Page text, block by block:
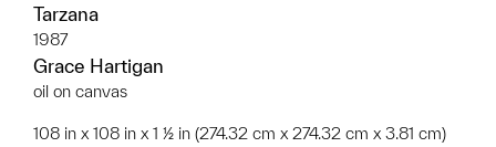
Tarzana
1987
Grace Hartigan
oil on canvas
108 in x 108 in x 1 ½ in (274.32 cm x 274.32 cm x 3.81 cm)